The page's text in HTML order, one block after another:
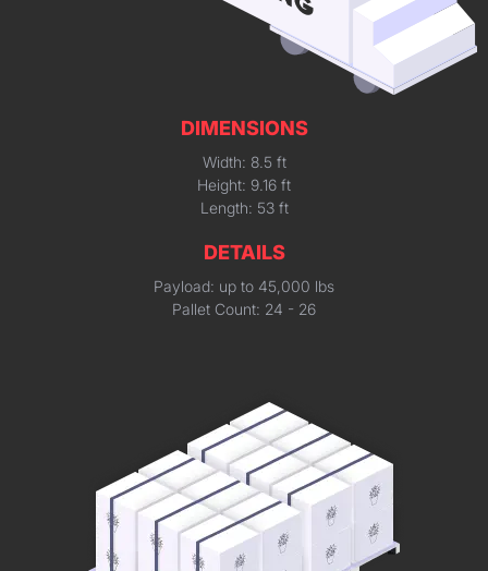
DIMENSIONS
Width: 8.5 ft
Height: 9.16 ft
Length: 53 ft
DETAILS
Payload: up to 45,000 lbs
Pallet Count: 24 - 26